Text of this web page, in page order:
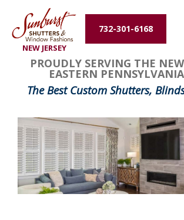
NEW JERSEY
732-301-6168
Energy Efficiency
About Us
Contact Us
PROUDLY SERVING THE
EASTERN
The Best Custom Shutters,
FavoriteColor
groupentitykey